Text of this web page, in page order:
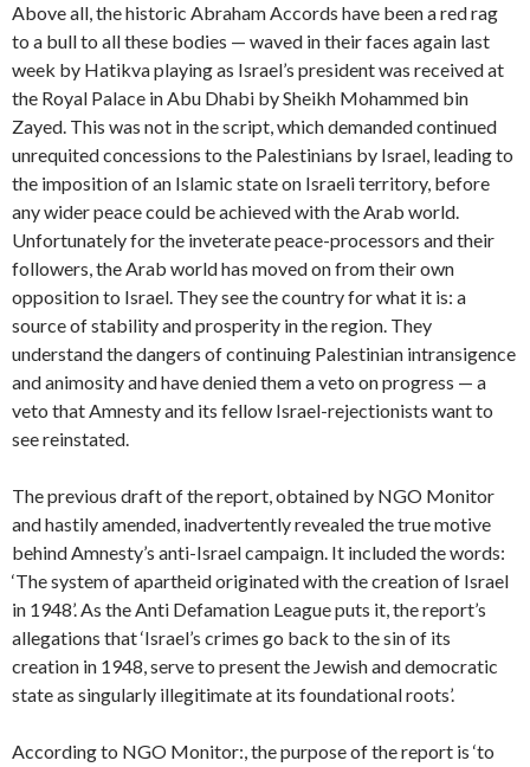
Above all, the historic Abraham Accords have been a red rag
to a bull to all these bodies — waved in their faces again last
week by Hatikva playing as Israel’s president was received at
the Royal Palace in Abu Dhabi by Sheikh Mohammed bin
Zayed. This was not in the script, which demanded continued
unrequited concessions to the Palestinians by Israel, leading to
the imposition of an Islamic state on Israeli territory, before
any wider peace could be achieved with the Arab world.
Unfortunately for the inveterate peace-processors and their
followers, the Arab world has moved on from their own
opposition to Israel. They see the country for what it is: a
source of stability and prosperity in the region. They
understand the dangers of continuing Palestinian intransigence
and animosity and have denied them a veto on progress — a
veto that Amnesty and its fellow Israel-rejectionists want to
see reinstated.
The previous draft of the report, obtained by NGO Monitor
and hastily amended, inadvertently revealed the true motive
behind Amnesty’s anti-Israel campaign. It included the words:
‘The system of apartheid originated with the creation of Israel
in 1948’. As the Anti Defamation League puts it, the report’s
allegations that ‘Israel’s crimes go back to the sin of its
creation in 1948, serve to present the Jewish and democratic
state as singularly illegitimate at its foundational roots’.
According to NGO Monitor:, the purpose of the report is ‘to